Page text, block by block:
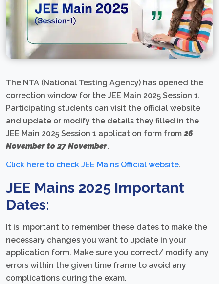
The NTA (National Testing Agency) has opened the
correction window for the JEE Main 2025 Session 1.
Participating students can visit the official website
and update or modify the details they filled in the
JEE Main 2025 Session 1 application form from 26
November to 27 November.
Click here to check JEE Mains Official website.
JEE Mains 2025 Important
Dates:
It is important to remember these dates to make the
necessary changes you want to update in your
application form. Make sure you correct/ modify any
errors within the given time frame to avoid any
complications during the exam.